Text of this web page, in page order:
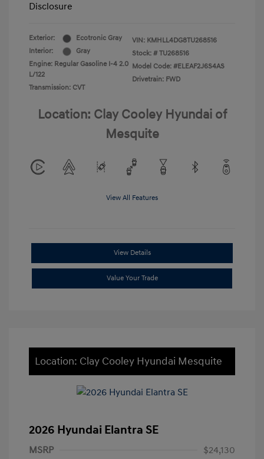
Disclosure
Exterior:
Ecotronic Gray
Interior:
Gray
Engine: Regular Gasoline I-4 2.0
L/122
Transmission: CVT
VIN: KMHLL4DG8TU268516
Stock: # TU268516
Model Code: #ELEAF2J6S4AS
Drivetrain: FWD
Location: Clay Cooley Hyundai of
Mesquite
View All Features
View Details
Value Your Trade
Location: Clay Cooley Hyundai Mesquite
2026 Hyundai Elantra SE
MSRP
$24,130